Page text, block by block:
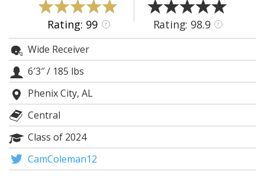
Rating: 99 ? Rating: 98.9 ?
Wide Receiver
6′3″/ 185 lbs
Phenix City, AL
Central
Class of 2024
CamColeman12